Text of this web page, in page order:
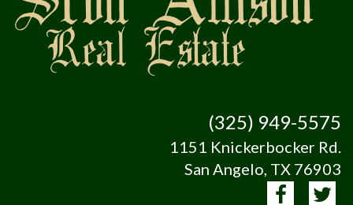
(325) 949-5575
1151 Knickerbocker Rd.
San Angelo, TX 76903